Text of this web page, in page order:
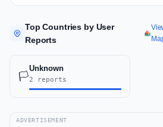
Top Countries by User
Reports
🏳️
Unknown
2 reports
ADVERTISEMENT